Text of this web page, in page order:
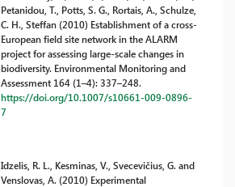
Petanidou, T., Potts, S. G., Rortais, A., Schulze,
C. H., Steffan (2010) Establishment of a cross-
European field site network in the ALARM
project for assessing large-scale changes in
biodiversity. Environmental Monitoring and
Assessment 164 (1–4): 337–248.
https://doi.org/10.1007/s10661-009-0896-
7
Idzelis, R. L., Kesminas, V., Svecevičius, G. and
Venslovas, A. (2010) Experimental